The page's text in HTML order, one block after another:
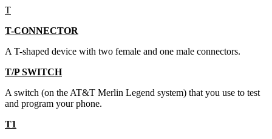
T
T-CONNECTOR
A T-shaped device with two female and one male connectors.
T/P SWITCH
A switch (on the AT&T Merlin Legend system) that you use to test
and program your phone.
T1